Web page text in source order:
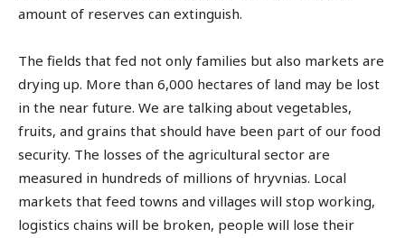
amount of reserves can extinguish.
The fields that fed not only families but also markets are
drying up. More than 6,000 hectares of land may be lost
in the near future. We are talking about vegetables,
fruits, and grains that should have been part of our food
security. The losses of the agricultural sector are
measured in hundreds of millions of hryvnias. Local
markets that feed towns and villages will stop working,
logistics chains will be broken, people will lose their